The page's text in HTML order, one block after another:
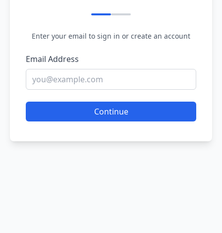
Enter your email to sign in or create an account
Email Address
Continue